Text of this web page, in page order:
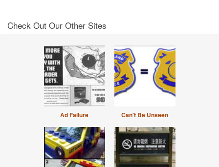
Check Out Our Other Sites
Ad Failure Can't Be Unseen